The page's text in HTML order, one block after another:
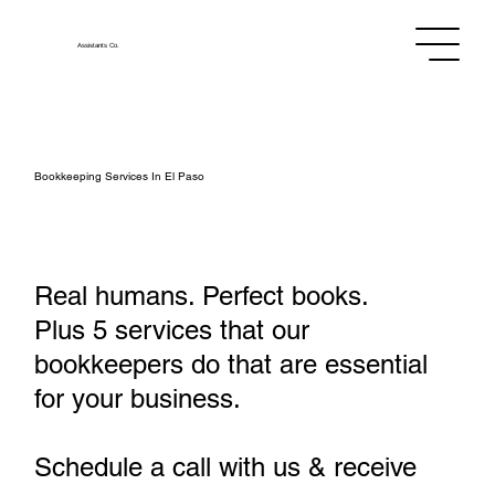
AssistantsCo.
Bookkeeping Services In El Paso
Real humans. Perfect books.
Plus 5 services that our
bookkeepers do that are essential
for your business.
Schedule a call with us & receive